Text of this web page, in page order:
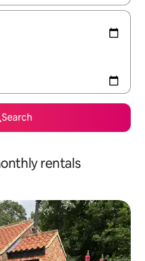
Search
rentals